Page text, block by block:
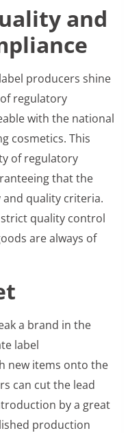
and
producers shine
regulatory
with the national
cosmetics. This
of regulatory
that the
quality criteria.
quality control
are always of
a brand in the
label
new items onto the
can cut the lead
by a great
production